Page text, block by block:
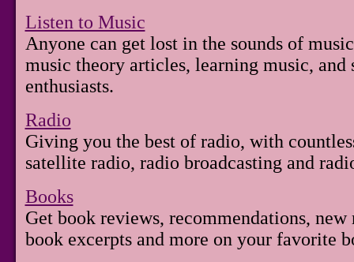
Listen to Music
Anyone can get lost in the sounds of
music theory articles, learning music, and
enthusiasts.
Radio
Giving you the best of radio, with
satellite radio, radio broadcasting and
Books
Get book reviews, recommendations,
book excerpts and more on your favorite